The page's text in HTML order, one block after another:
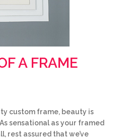
A FRAME
custom frame, beauty is
sensational as your framed
rest assured that we’ve